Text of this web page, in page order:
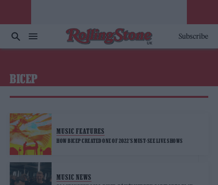
Subscribe
BICEP
MUSIC FEATURES
HOW BICEP CREATED ONE OF 2022’S MUST-SEE LIVE SHOWS
MUSIC NEWS